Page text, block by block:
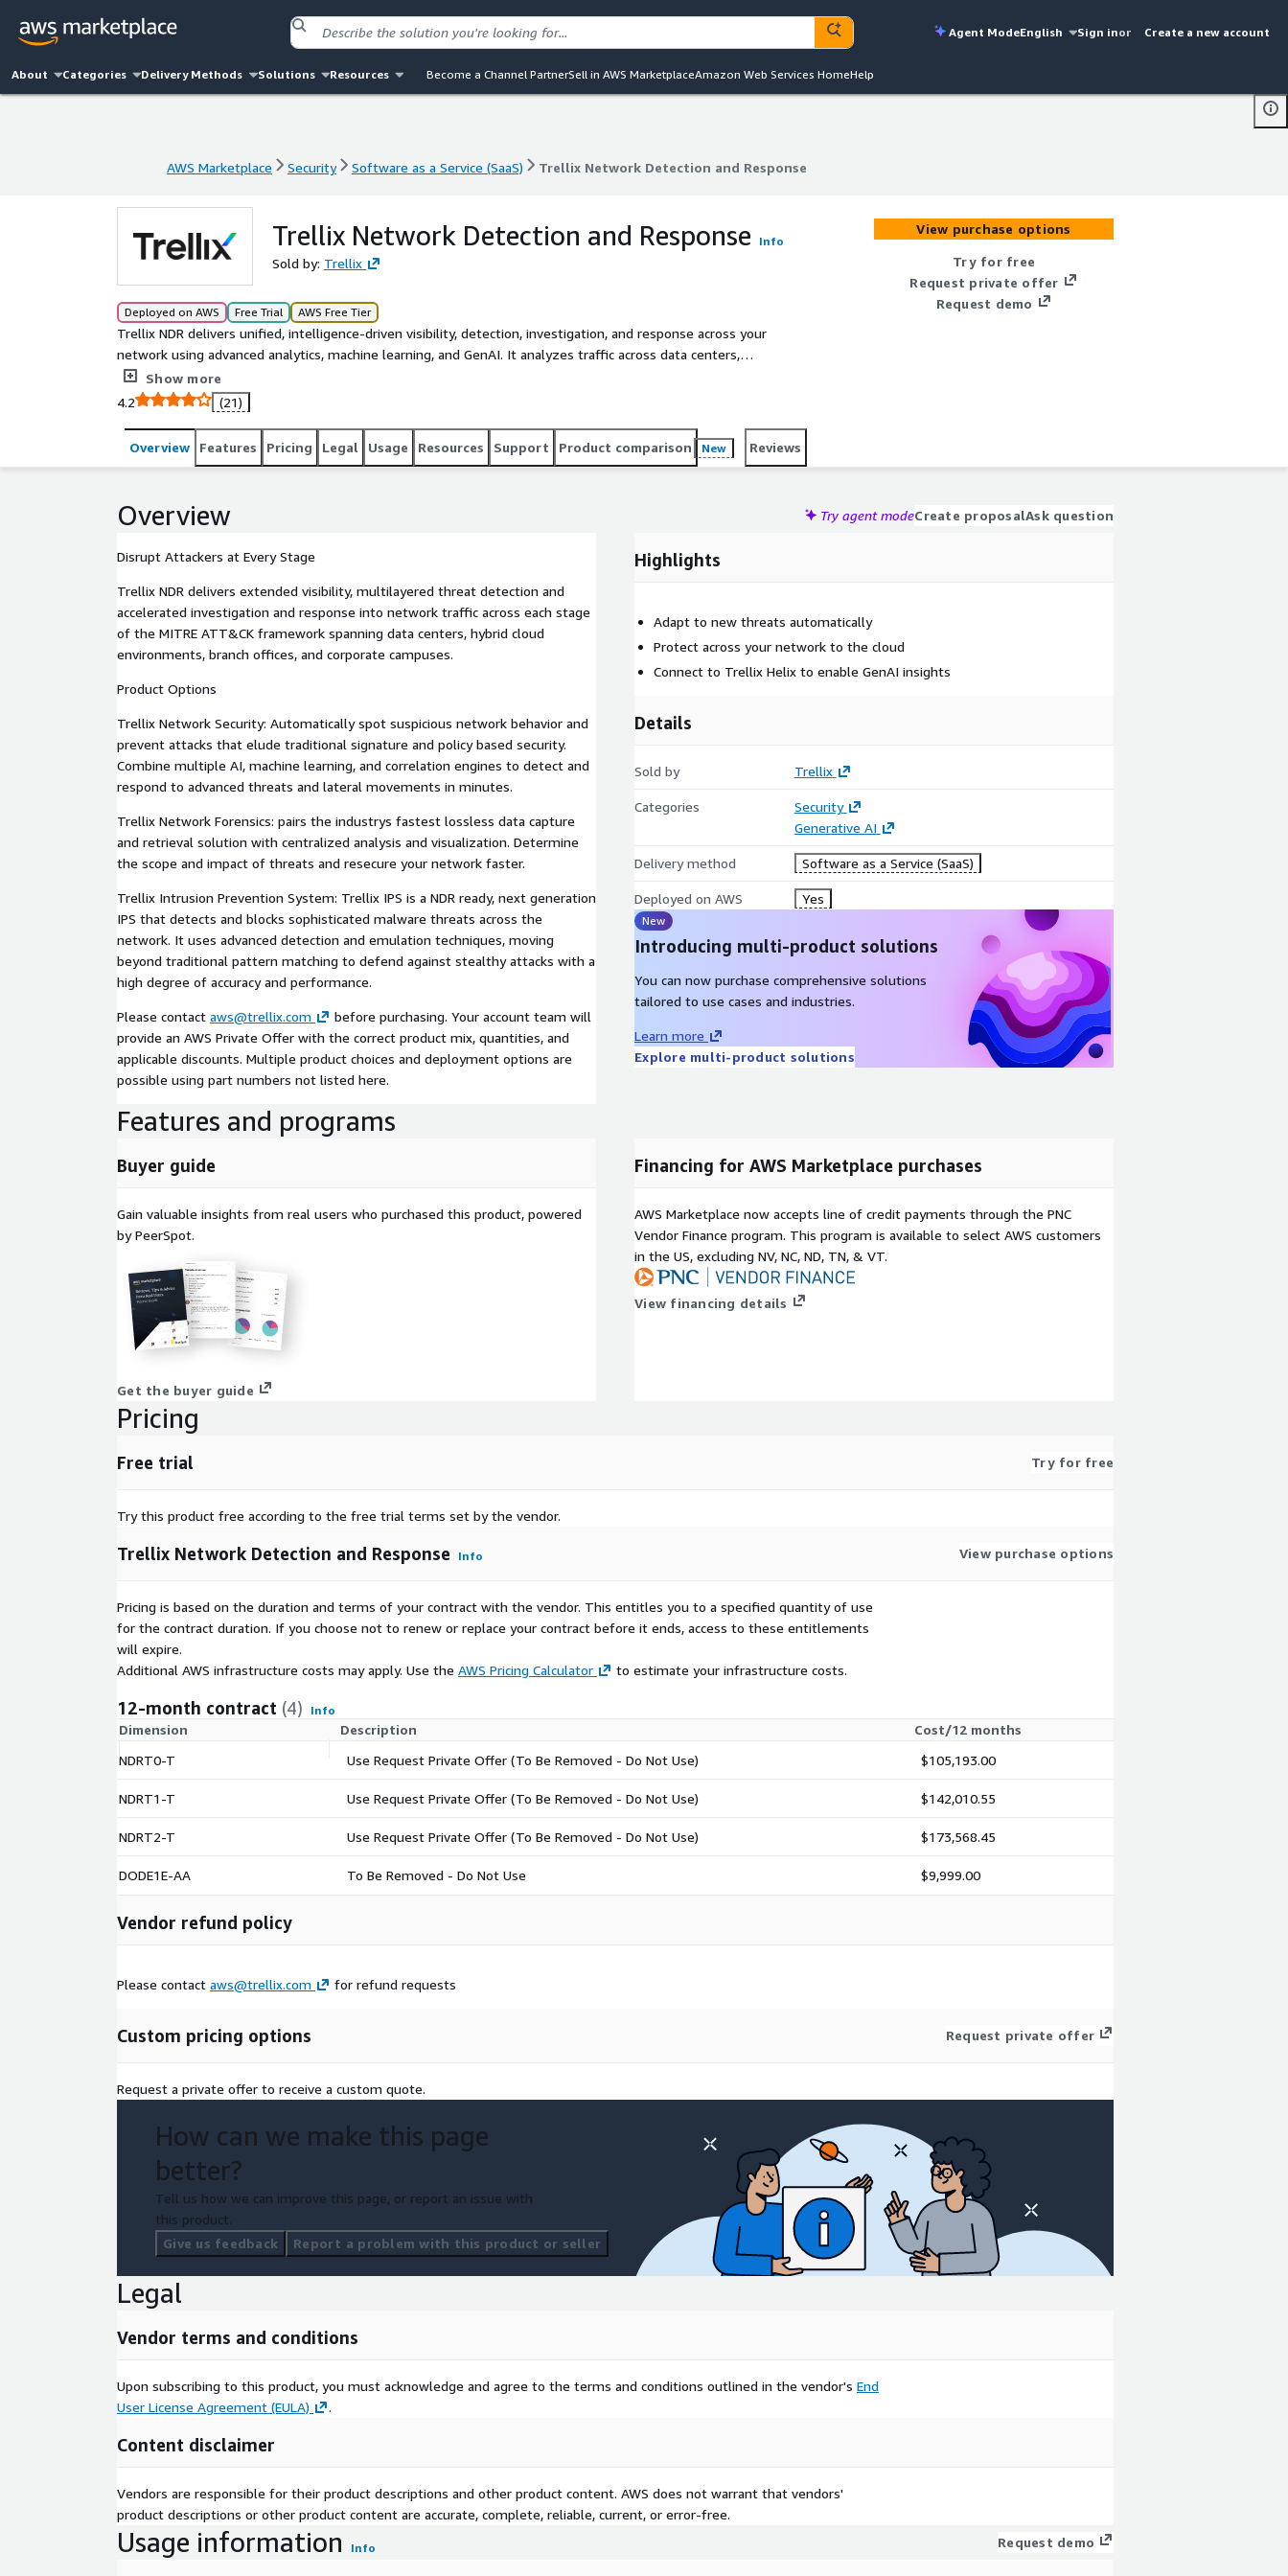
Agent ModeEnglish Sign inor Create a new account
About Categories Delivery Methods Solutions Resources Become a Channel PartnerSell in AWS MarketplaceAmazon Web Services HomeHelp
AWS Marketplace Security Software as a Service (SaaS) Trellix Network Detection and Response
Trellix Network Detection and Response Info
Sold by: Trellix
Deployed on AWS Free Trial AWS Free Tier
Trellix NDR delivers unified, intelligence-driven visibility, detection, investigation, and response across your
network using advanced analytics, machine learning, and GenAI. It analyzes traffic across data centers,
multicloud, branch, and campus environments correlating signals, identifying anomalies, and accelerating
response. Trellix Wise GenAI reduces alert fatigue, closes talent gaps, and automates deep investigations
mapped to MITRE ATT&CK. Trellix NDR detects advanced threats across hybrid architectures, provides real-
time visibility, and automates evidence gathering and response actions to reduce MTTR and prevent lateral
Show more
4.2
(21)
View purchase options
Try for free
Request private offer
Request demo
Overview Features Pricing Legal Usage Resources Support Product comparison New Reviews
Overview Try agent modeCreate proposalAsk question
Disrupt Attackers at Every Stage
Trellix NDR delivers extended visibility, multilayered threat detection and
accelerated investigation and response into network traffic across each stage
of the MITRE ATT&CK framework spanning data centers, hybrid cloud
environments, branch offices, and corporate campuses.
Product Options
Trellix Network Security: Automatically spot suspicious network behavior and
prevent attacks that elude traditional signature and policy based security.
Combine multiple AI, machine learning, and correlation engines to detect and
respond to advanced threats and lateral movements in minutes.
Trellix Network Forensics: pairs the industrys fastest lossless data capture
and retrieval solution with centralized analysis and visualization. Determine
the scope and impact of threats and resecure your network faster.
Trellix Intrusion Prevention System: Trellix IPS is a NDR ready, next generation
IPS that detects and blocks sophisticated malware threats across the
network. It uses advanced detection and emulation techniques, moving
beyond traditional pattern matching to defend against stealthy attacks with a
high degree of accuracy and performance.
Please contact aws@trellix.com
before purchasing. Your account team will
provide an AWS Private Offer with the correct product mix, quantities, and
applicable discounts. Multiple product choices and deployment options are
possible using part numbers not listed here.
Highlights
Adapt to new threats automatically
Protect across your network to the cloud
Connect to Trellix Helix to enable GenAI insights
Details
Sold by Trellix
Categories
Security
Generative AI
Delivery method Software as a Service (SaaS)
Deployed on AWS Yes
New
Introducing multi-product solutions
You can now purchase comprehensive solutions
tailored to use cases and industries.
Learn more
Explore multi-product solutions
Features and programs
Buyer guide
Gain valuable insights from real users who purchased this product, powered
by PeerSpot.
Get the buyer guide
Financing for AWS Marketplace purchases
AWS Marketplace now accepts line of credit payments through the PNC
Vendor Finance program. This program is available to select AWS customers
in the US, excluding NV, NC, ND, TN, & VT.
View financing details
Pricing
Free trial Try for free
Try this product free according to the free trial terms set by the vendor.
Trellix Network Detection and Response Info View purchase options
Pricing is based on the duration and terms of your contract with the vendor. This entitles you to a specified quantity of use
for the contract duration. If you choose not to renew or replace your contract before it ends, access to these entitlements
will expire.
Additional AWS infrastructure costs may apply. Use the AWS Pricing Calculator to estimate your infrastructure costs.
12-month contract (4) Info
Dimension Description
Cost/12 months
NDRT0-T
Use Request Private Offer (To Be Removed - Do Not Use) $105,193.00
NDRT1-T Use Request Private Offer (To Be Removed - Do Not Use) $142,010.55
NDRT2-T Use Request Private Offer (To Be Removed - Do Not Use) $173,568.45
DODE1E-AA To Be Removed - Do Not Use $9,999.00
Vendor refund policy
Please contact aws@trellix.com for refund requests
Custom pricing options Request private offer
Request a private offer to receive a custom quote.
How can we make this page
better?
Tell us how we can improve this page, or report an issue with
this product.
Give us feedback
Report a problem with this product or seller
Legal
Vendor terms and conditions
Upon subscribing to this product, you must acknowledge and agree to the terms and conditions outlined in the vendor's End
User License Agreement (EULA)
.
Content disclaimer
Vendors are responsible for their product descriptions and other product content. AWS does not warrant that vendors'
product descriptions or other product content are accurate, complete, reliable, current, or error-free.
Usage information Info Request demo